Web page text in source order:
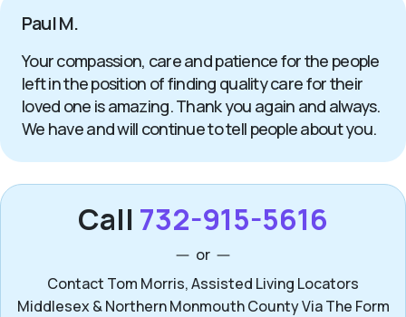
Paul M.
Your compassion, care and patience for the people
left in the position of finding quality care for their
loved one is amazing. Thank you again and always.
We have and will continue to tell people about you.
Call 732-915-5616
or
Contact Tom Morris, Assisted Living Locators
Middlesex & Northern Monmouth County Via The Form